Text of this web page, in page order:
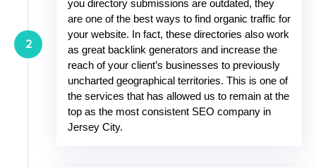
you directory submissions are outdated, they
are one of the best ways to find organic traffic for
your website. In fact, these directories also work
as great backlink generators and increase the
reach of your client’s businesses to previously
uncharted geographical territories. This is one of
the services that has allowed us to remain at the
top as the most consistent SEO company in
Jersey City.
2